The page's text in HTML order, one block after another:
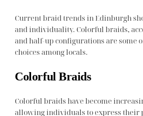
Current braid trends in Edinburgh
and individuality. Colorful braids,
and half-up configurations are some
choices among locals.
Colorful Braids
Colorful braids have become
allowing individuals to express their